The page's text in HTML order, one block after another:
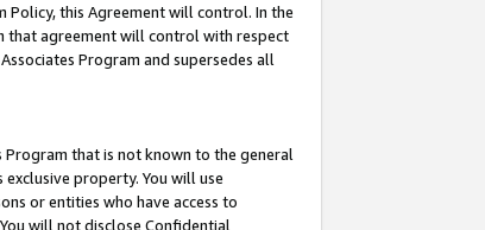
this Agreement will control. In the
that agreement will control with respect
Program and supersedes all
that is not known to the general
exclusive property. You will use
or entities who have access to
will not disclose Confidential